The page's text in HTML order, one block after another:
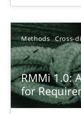
Methods Cross-
RMMi 1.0:
for
Neil Maiden
23.04.2026
16 minutes